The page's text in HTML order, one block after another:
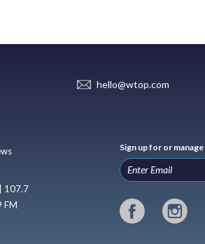
hello@wtop.com
107.7
FM
Sign up for or